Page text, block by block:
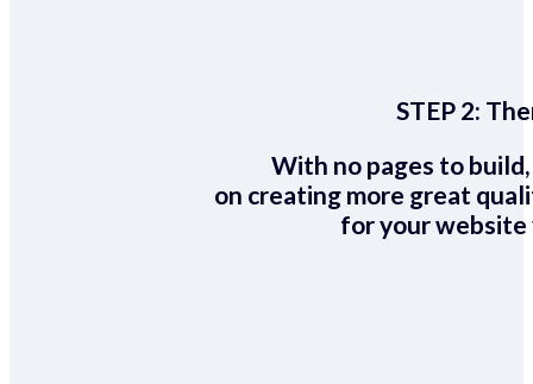
STEP 2:
With no pages to
on creating more great
for your website